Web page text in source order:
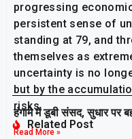
progressing
persistent sense of
standing at 79, and
themselves as
uncertainty is no
but by the
risks.
Related Post
हंगामे में डूबी संसद, सुधार पर
Read More »